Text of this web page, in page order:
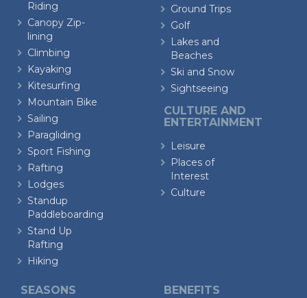
Riding
Canopy Zip-
lining
Climbing
Kayaking
Kitesurfing
Mountain Bike
Sailing
Paragliding
Sport Fishing
Rafting
Lodges
Standup
Paddleboarding
Stand Up
Rafting
Hiking
Ground Trips
Golf
Lakes and
Beaches
Ski and Snow
Sightseeing
CULTURE AND
ENTERTAINMENT
Leisure
Places of
Interest
Culture
SEASONS BENEFITS